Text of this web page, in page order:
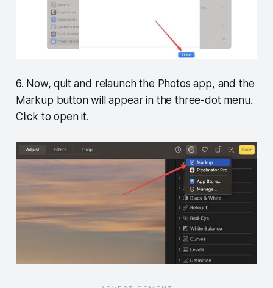
6. Now, quit and relaunch the Photos app, and the
Markup button will appear in the three-dot menu.
Click to open it.